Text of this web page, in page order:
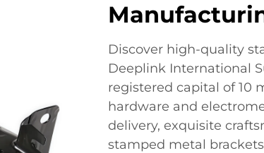
Discover high-quality
Deeplink International
registered capital of 10
hardware and
delivery, exquisite
stamped metal